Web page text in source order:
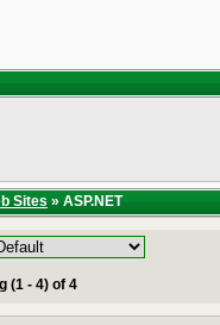
Sites » ASP.NET
(1 - 4) of 4